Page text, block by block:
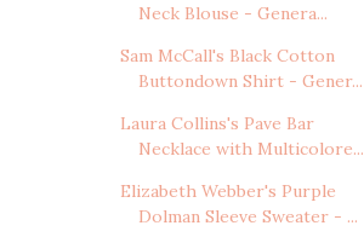
Neck Blouse - Genera...
Sam McCall's Black Cotton
Buttondown Shirt - Gener...
Laura Collins's Pave Bar
Necklace with Multicolore...
Elizabeth Webber's Purple
Dolman Sleeve Sweater - ...